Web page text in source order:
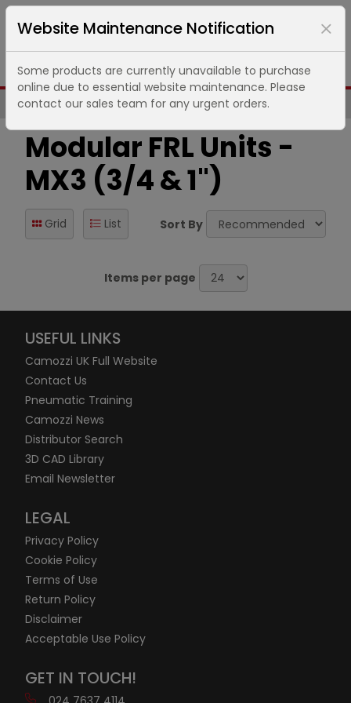
Same Day UK Despatch of Core Items
Modular FRL Units -
MX3 (3/4 & 1")
Grid List Sort By
Items per page
USEFUL LINKS
Camozzi UK Full Website
Contact Us
Pneumatic Training
Camozzi News
Distributor Search
3D CAD Library
Email Newsletter
LEGAL
Privacy Policy
Cookie Policy
Terms of Use
Return Policy
Disclaimer
Acceptable Use Policy
GET IN TOUCH!
Website Maintenance Notification
Some products are currently unavailable to purchase
online due to essential website maintenance. Please
contact our sales team for any urgent orders.